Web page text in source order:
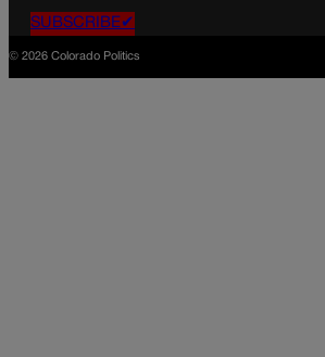
SUBSCRIBE✔
© 2026 Colorado Politics